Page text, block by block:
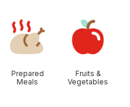
Prepared
Meals
Fruits &
Vegetables